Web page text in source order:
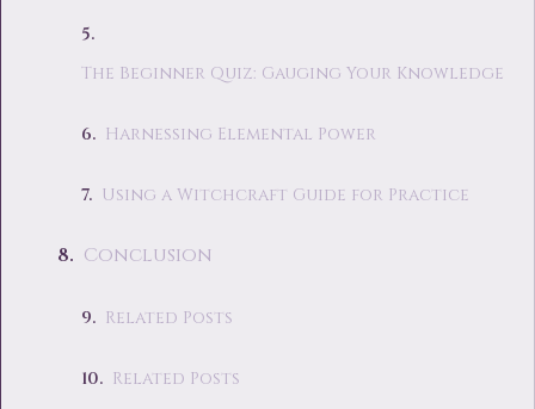
The Beginner Quiz: Gauging Your Knowledge
Harnessing Elemental Power
Using a Witchcraft Guide for Practice
Conclusion
Related Posts
Related Posts